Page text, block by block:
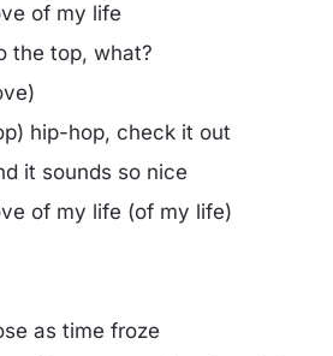
of my life
the top, what?
hip-hop, check it out
it sounds so nice
of my life (of my life)
as time froze